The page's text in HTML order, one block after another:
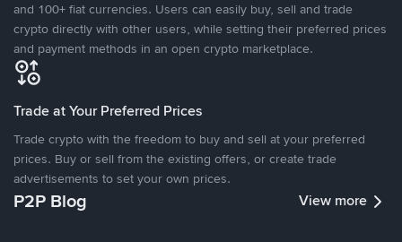
and 100+ fiat currencies. Users can easily buy, sell and trade
crypto directly with other users, while setting their preferred prices
and payment methods in an open crypto marketplace.
Trade at Your Preferred Prices
Trade crypto with the freedom to buy and sell at your preferred
prices. Buy or sell from the existing offers, or create trade
advertisements to set your own prices.
P2P Blog View more